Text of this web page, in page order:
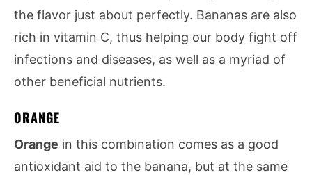
the flavor just about perfectly. Bananas are also
rich in vitamin C, thus helping our body fight off
infections and diseases, as well as a myriad of
other beneficial nutrients.
ORANGE
Orange in this combination comes as a good
antioxidant aid to the banana, but at the same